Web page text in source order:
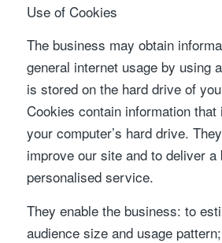
Use of Cookies
The business may obtain
general internet usage by using
is stored on the hard drive of
Cookies contain information
your computer’s hard drive.
improve our site and to deliver a
personalised service.
They enable the business: to
audience size and usage